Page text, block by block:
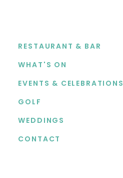
RESTAURANT & BAR
WHAT'S ON
EVENTS & CELEBRATIONS
GOLF
WEDDINGS
CONTACT